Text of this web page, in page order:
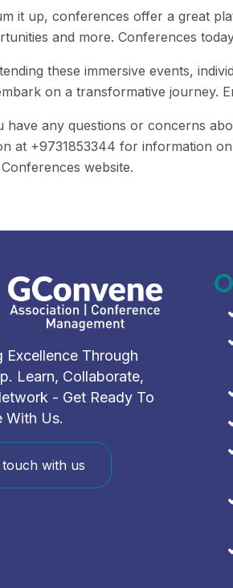
it up, conferences offer a great
and more. Conferences
these immersive events,
on a transformative journey.
have any questions or concerns
at +9731853344 for information
website.
Excellence Through
Learn, Collaborate,
- Get Ready To
With Us.
touch with us